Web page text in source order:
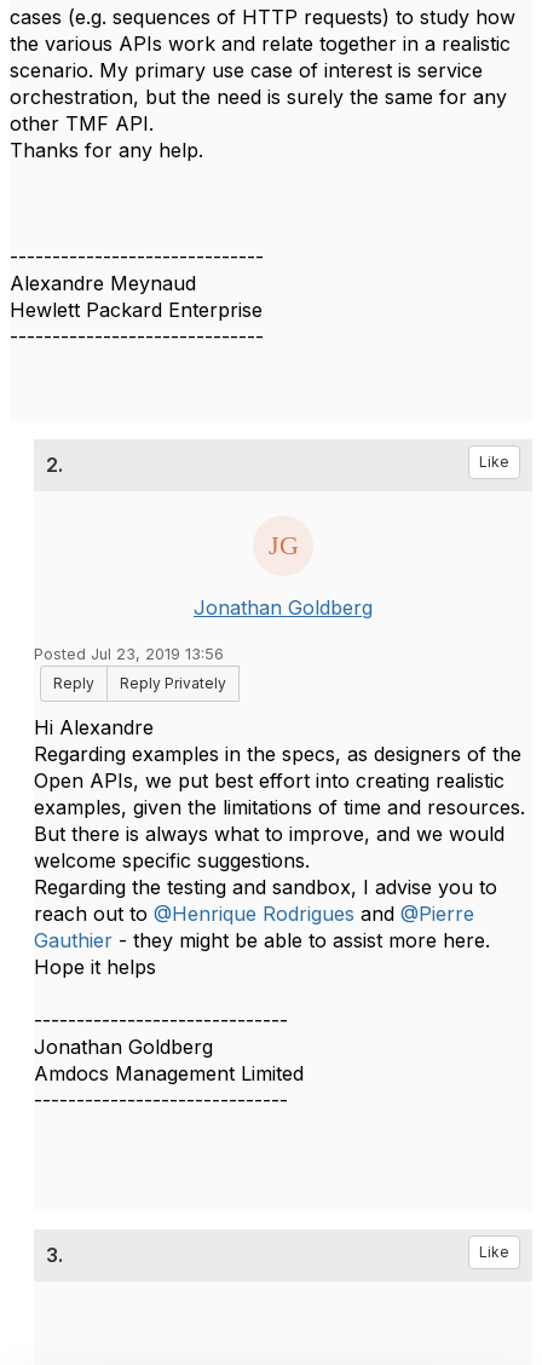
cases (e.g. sequences of HTTP requests) to study how
the various APIs work and relate together in a realistic
scenario. My primary use case of interest is service
orchestration, but the need is surely the same for any
other TMF API.
Thanks for any help.
------------------------------
Alexandre Meynaud
Hewlett Packard Enterprise
------------------------------
2. Like
Jonathan Goldberg
Posted Jul 23, 2019 13:56
Reply
Reply Privately
Hi Alexandre
Regarding examples in the specs, as designers of the
Open APIs, we put best effort into creating realistic
examples, given the limitations of time and resources.
But there is always what to improve, and we would
welcome specific suggestions.
Regarding the testing and sandbox, I advise you to
reach out to @Henrique Rodrigues and @Pierre
Gauthier - they might be able to assist more here.
Hope it helps
------------------------------
Jonathan Goldberg
Amdocs Management Limited
------------------------------
3. Like